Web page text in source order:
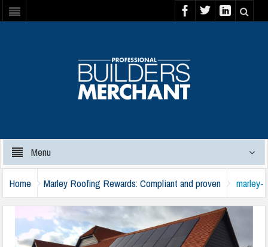
Menu
Home Marley Roofing Rewards: Compliant and proven marley-